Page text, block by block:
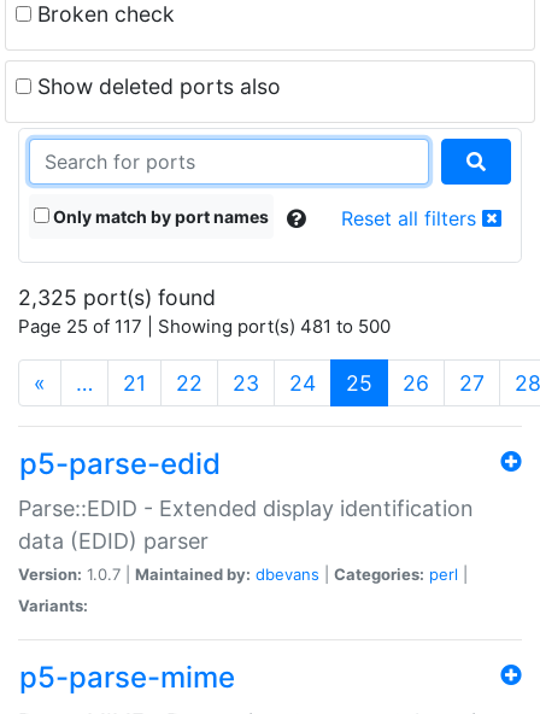
Broken check
Show deleted ports also
Only match by port names Reset all filters
2,325 port(s) found
Page 25 of 117 | Showing port(s) 481 to 500
« … 21 22 23 24 25 (current)
26 27 28
p5-parse-edid
Parse::EDID - Extended display identification
data (EDID) parser
Version: 1.0.7 | Maintained by: dbevans Categories: perl
Variants:
p5-parse-mime